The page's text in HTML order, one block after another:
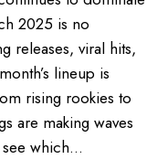
2025 is no
releases, viral hits,
lineup is
rising rookies to
are making waves
which…